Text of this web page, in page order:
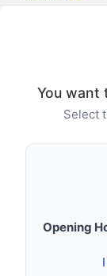
You want
Select
Opening